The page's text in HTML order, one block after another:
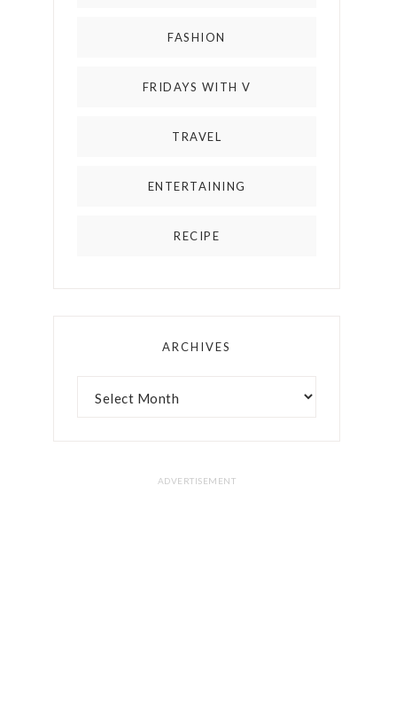
FASHION
FRIDAYS WITH V
TRAVEL
ENTERTAINING
RECIPE
ARCHIVES